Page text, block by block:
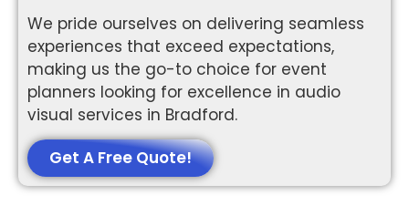
We pride ourselves on delivering seamless
experiences that exceed expectations,
making us the go-to choice for event
planners looking for excellence in audio
visual services in Bradford.
Get A Free Quote!